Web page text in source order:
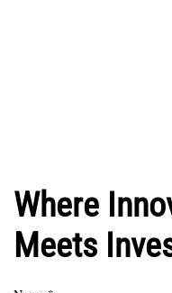
Where
Meets